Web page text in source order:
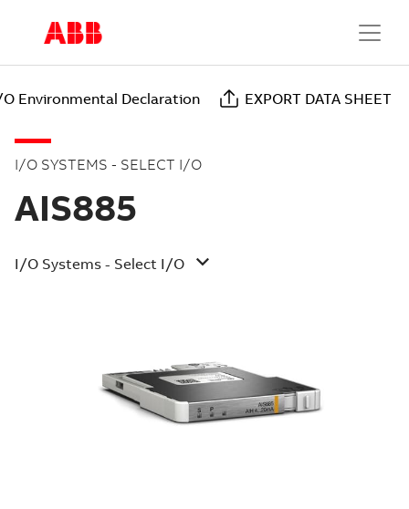
Environmental Declaration EXPORT DATA SHEET
I/O SYSTEMS - SELECT I/O
AIS885
I/O Systems - Select I/O